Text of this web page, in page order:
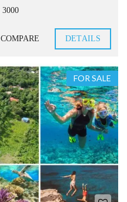
3000
COMPARE DETAILS
FOR SALE